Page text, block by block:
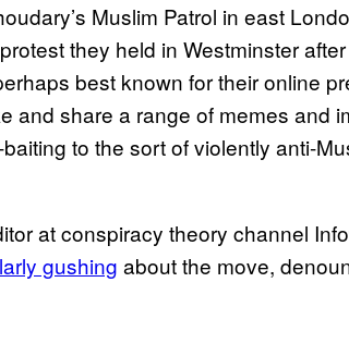
Muslim Patrol in east
they held in Westminster
best known for their online
and share a range of memes and
to the sort of violently anti-
at conspiracy theory channel
gushing about the move,